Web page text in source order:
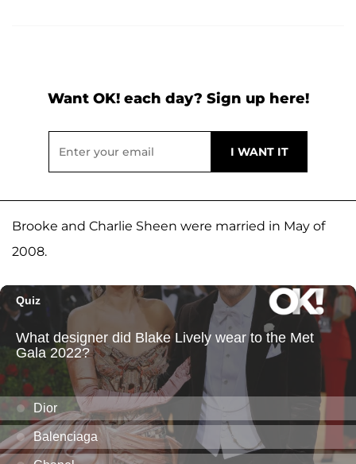
Want OK! each day? Sign up here!
Brooke and Charlie Sheen were married in May of
2008.